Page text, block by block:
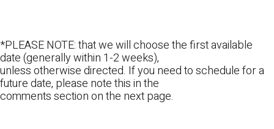
*PLEASE NOTE: that we will choose the first available
date (generally within 1-2 weeks),
unless otherwise directed. If you need to schedule for a
future date, please note this in the
comments section on the next page.